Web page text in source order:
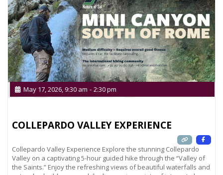
COLLEPARDO VALLEY EXPERIENCE
May 17, 2026, 9:30 am - 2:30 pm
Collepardo Valley Experience Explore the stunning Collepardo
Valley on a captivating 5-hour guided hike through the “Valley of
the Saints.” Enjoy the refreshing views of beautiful waterfalls and